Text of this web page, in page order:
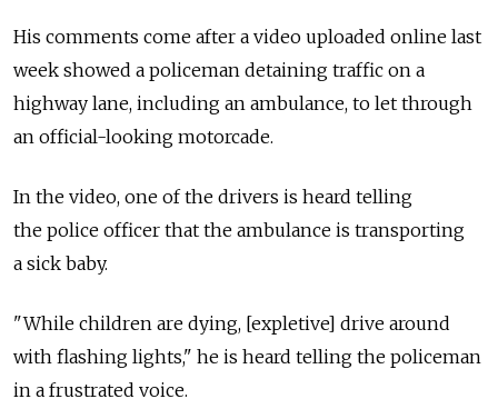
His comments come after a video uploaded online last
week showed a policeman detaining traffic on a
highway lane, including an ambulance, to let through
an official-looking motorcade.
In the video, one of the drivers is heard telling
the police officer that the ambulance is transporting
a sick baby.
"While children are dying, [expletive] drive around
with flashing lights," he is heard telling the policeman
in a frustrated voice.